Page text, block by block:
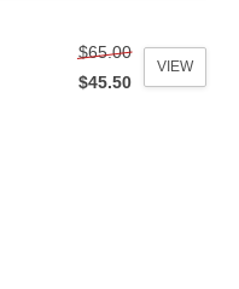
$65.00
$45.50
VIEW